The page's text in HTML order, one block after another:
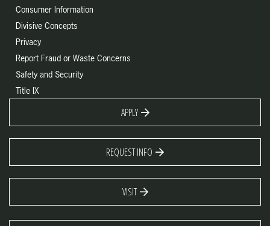
Consumer Information
Divisive Concepts
Privacy
Report Fraud or Waste Concerns
Safety and Security
Title IX
APPLY
REQUEST INFO
VISIT